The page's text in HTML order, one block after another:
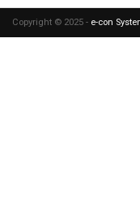
Copyright © 2025 - e-con